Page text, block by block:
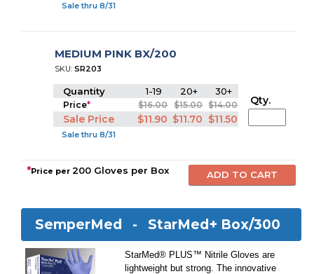
Sale thru 8/31
MEDIUM PINK BX/200
SKU:SR203
Quantity 1-19 20+ 30+
Price* $16.00 $15.00 $14.00
Sale Price $11.90 $11.70 $11.50
Sale thru 8/31
Qty.
*Price per200 Gloves per Box
SemperMed - StarMed+ Box/300
StarMed® PLUS™ Nitrile Gloves are
lightweight but strong. The innovative